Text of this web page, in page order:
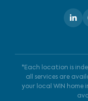
*Each location is
all services are
your local WIN home